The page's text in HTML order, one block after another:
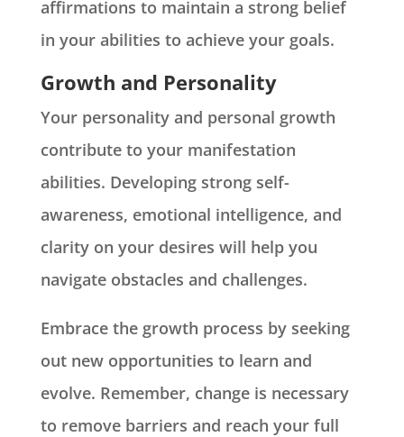
affirmations to maintain a strong belief
in your abilities to achieve your goals.
Growth and Personality
Your personality and personal growth
contribute to your manifestation
abilities. Developing strong self-
awareness, emotional intelligence, and
clarity on your desires will help you
navigate obstacles and challenges.
Embrace the growth process by seeking
out new opportunities to learn and
evolve. Remember, change is necessary
to remove barriers and reach your full